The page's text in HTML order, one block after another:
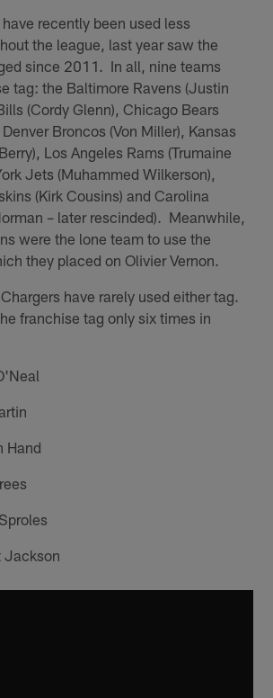
recently been used less
the league, last year saw the
since 2011. In all, nine teams
tag: the Baltimore Ravens (Justin
(Cordy Glenn), Chicago Bears
Broncos (Von Miller), Kansas
Los Angeles Rams (Trumaine
Jets (Muhammed Wilkerson),
(Kirk Cousins) and Carolina
– later rescinded). Meanwhile,
were the lone team to use the
they placed on Olivier Vernon.
have rarely used either tag.
franchise tag only six times in